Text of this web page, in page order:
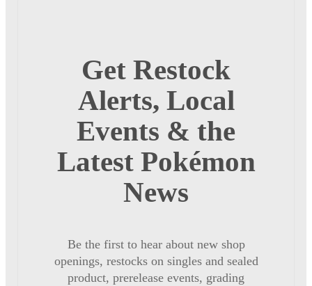
Get Restock
Alerts, Local
Events & the
Latest Pokémon
News
Be the first to hear about new shop
openings, restocks on singles and sealed
product, prerelease events, grading